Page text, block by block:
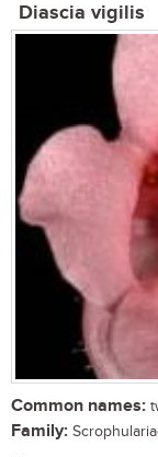
Diascia vigilis
Common names:
Family: